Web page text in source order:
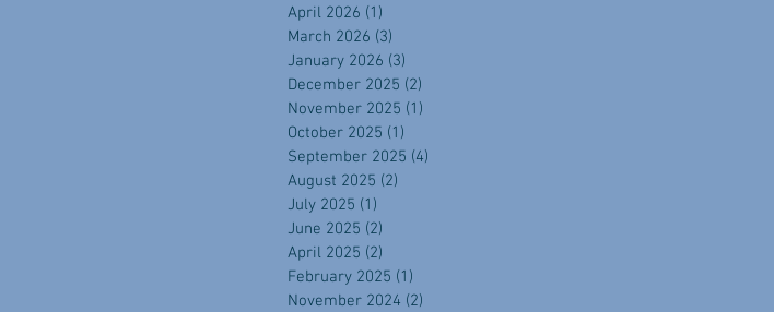
April 2026 (1)
March 2026 (3)
January 2026 (3)
December 2025 (2)
November 2025 (1)
October 2025 (1)
September 2025 (4)
August 2025 (2)
July 2025 (1)
June 2025 (2)
April 2025 (2)
February 2025 (1)
November 2024 (2)